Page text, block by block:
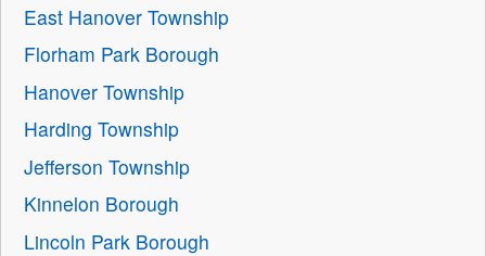
East Hanover Township
Florham Park Borough
Hanover Township
Harding Township
Jefferson Township
Kinnelon Borough
Lincoln Park Borough